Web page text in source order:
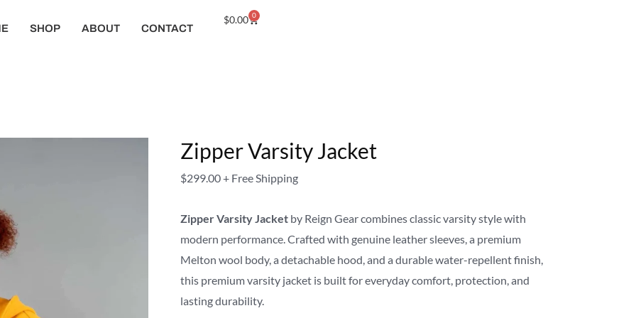
SHOP ABOUT CONTACT
$0.00 0
Cart
Zipper Varsity Jacket
$299.00+ Free Shipping
Zipper Varsity Jacket by Reign Gear combines classic varsity style with
modern performance. Crafted with genuine leather sleeves, a premium
Melton wool body, a detachable hood, and a durable water-repellent finish,
this premium varsity jacket is built for everyday comfort, protection, and
lasting durability.
Varsity